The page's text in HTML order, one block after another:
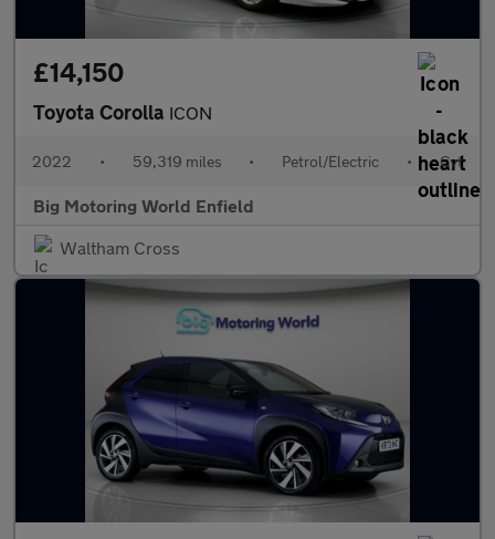
£14,150
Toyota Corolla ICON
2022 • 59,319 miles • Petrol/Electric • Cvt
Big Motoring World Enfield
Waltham Cross